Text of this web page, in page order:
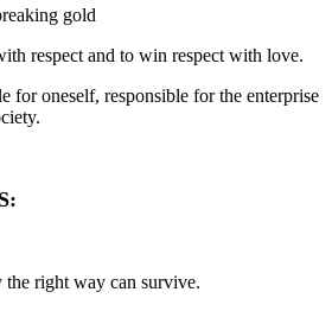
gold
respect and to win respect with love.
for oneself, responsible for the enterprise
right way can survive.